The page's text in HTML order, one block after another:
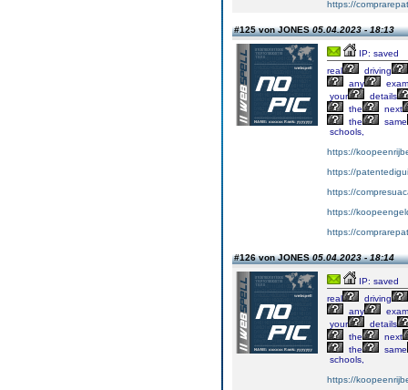
https://
#125 von JONES05.04.2023 - 18:13
IP: saved
real
driving
any
exam
your
details
the
next
the
same
schools,
https://
https://
https://
https://
https://
#126 von JONES05.04.2023 - 18:14
IP: saved
real
driving
any
exam
your
details
the
next
the
same
schools,
https://